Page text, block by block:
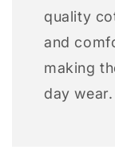
quality
and
making
day wear.